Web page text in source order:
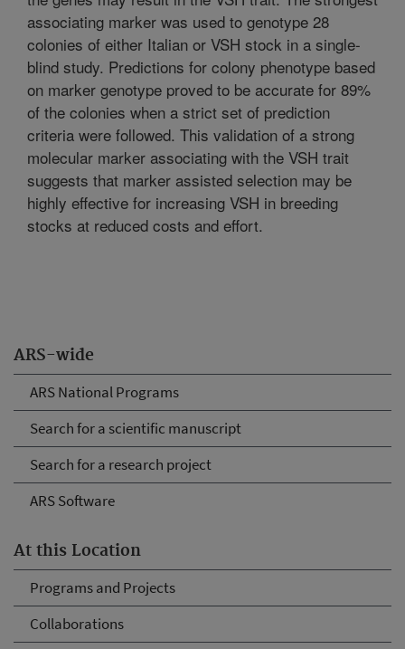
ARS-wide
ARS National Programs
Search for a scientific manuscript
Search for a research project
ARS Software
At this Location
Programs and Projects
Collaborations
associating marker was used to genotype 28
colonies of either Italian or VSH stock in a single-
blind study. Predictions for colony phenotype based
on marker genotype proved to be accurate for 89%
of the colonies when a strict set of prediction
criteria were followed. This validation of a strong
molecular marker associating with the VSH trait
suggests that marker assisted selection may be
highly effective for increasing VSH in breeding
stocks at reduced costs and effort.